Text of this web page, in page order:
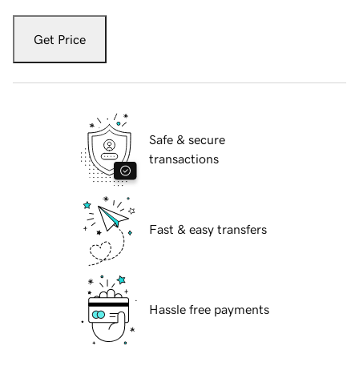
Get Price
Safe & secure
transactions
Fast & easy transfers
Hassle free payments